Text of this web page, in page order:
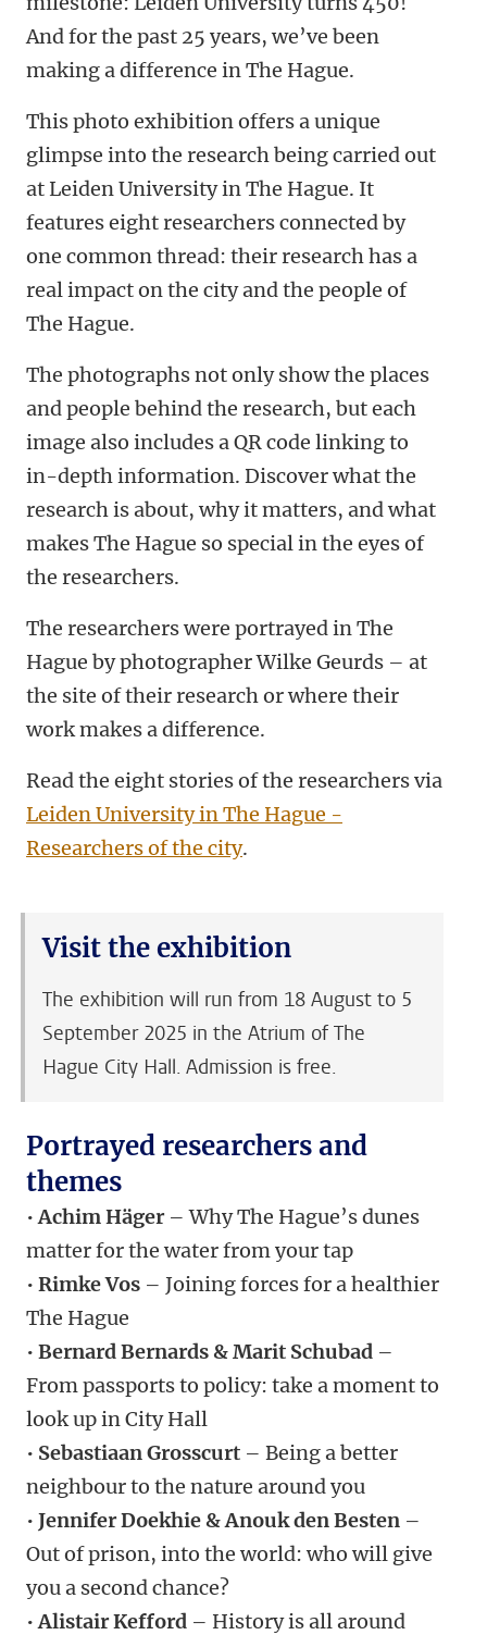
And for the past 25 years, we’ve been
making a difference in The Hague.
This photo exhibition offers a unique
glimpse into the research being carried out
at Leiden University in The Hague. It
features eight researchers connected by
one common thread: their research has a
real impact on the city and the people of
The Hague.
The photographs not only show the places
and people behind the research, but each
image also includes a QR code linking to
in-depth information. Discover what the
research is about, why it matters, and what
makes The Hague so special in the eyes of
the researchers.
The researchers were portrayed in The
Hague by photographer Wilke Geurds – at
the site of their research or where their
work makes a difference.
Read the eight stories of the researchers via
Leiden University in The Hague -
Researchers of the city.
Visit the exhibition
The exhibition will run from 18 August to 5
September 2025 in the Atrium of The
Hague City Hall. Admission is free.
Portrayed researchers and
themes
•Achim Häger– Why The Hague’s dunes
matter for the water from your tap
• Rimke Vos – Joining forces for a healthier
The Hague
• Bernard Bernards & Marit Schubad –
From passports to policy: take a moment to
look up in City Hall
• Sebastiaan Grosscurt – Being a better
neighbour to the nature around you
• Jennifer Doekhie & Anouk den Besten –
Out of prison, into the world: who will give
you a second chance?
•Alistair Kefford – History is all around